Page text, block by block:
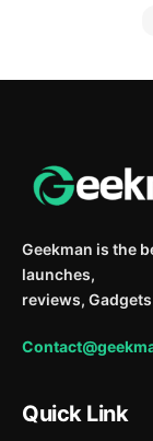
Geekman is the
launches,
reviews,
Quick Link